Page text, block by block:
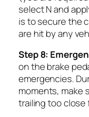
select N and
is to secure the
are hit by any
Step 8:
on the brake
emergencies.
moments, make
trailing too close